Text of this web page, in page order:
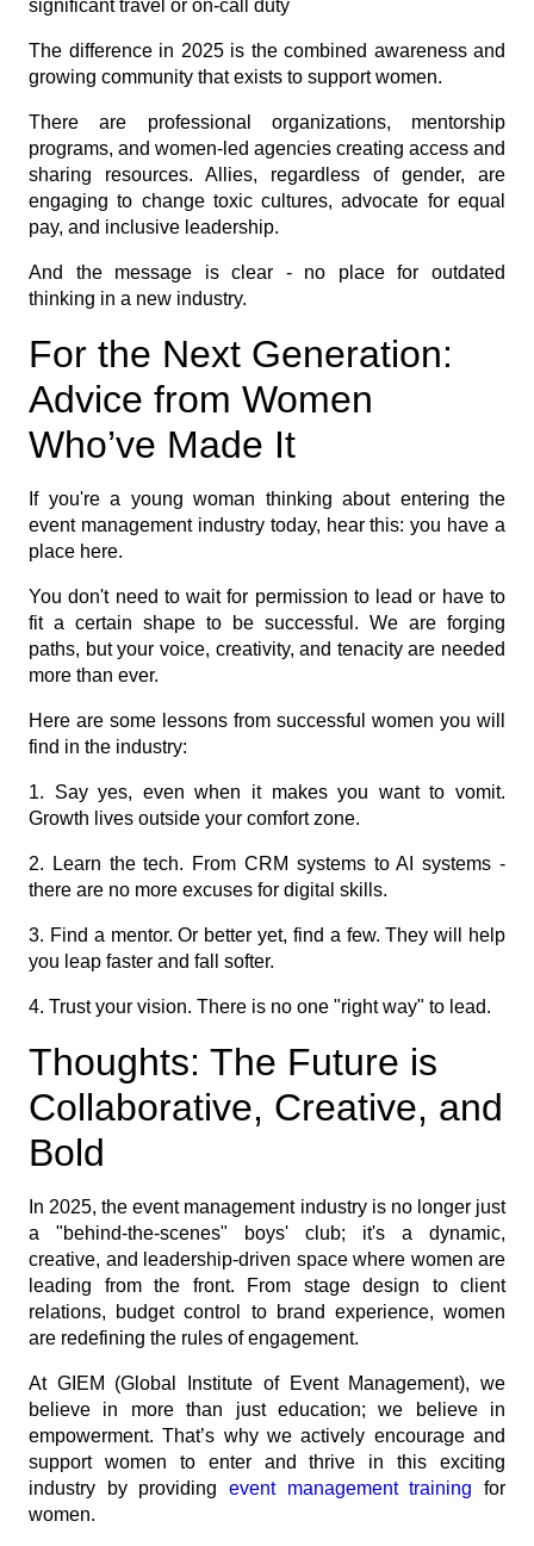
significant travel or on-call duty
The difference in 2025 is the combined awareness and
growing community that exists to support women.
There are professional organizations, mentorship
programs, and women-led agencies creating access and
sharing resources. Allies, regardless of gender, are
engaging to change toxic cultures, advocate for equal
pay, and inclusive leadership.
And the message is clear - no place for outdated
thinking in a new industry.
For the Next Generation:
Advice from Women
Who’ve Made It
If you're a young woman thinking about entering the
event management industry today, hear this: you have a
place here.
You don't need to wait for permission to lead or have to
fit a certain shape to be successful. We are forging
paths, but your voice, creativity, and tenacity are needed
more than ever.
Here are some lessons from successful women you will
find in the industry:
1. Say yes, even when it makes you want to vomit.
Growth lives outside your comfort zone.
2. Learn the tech. From CRM systems to AI systems -
there are no more excuses for digital skills.
3. Find a mentor. Or better yet, find a few. They will help
you leap faster and fall softer.
4. Trust your vision. There is no one "right way" to lead.
Thoughts: The Future is
Collaborative, Creative, and
Bold
In 2025, the event management industry is no longer just
a "behind-the-scenes" boys' club; it's a dynamic,
creative, and leadership-driven space where women are
leading from the front. From stage design to client
relations, budget control to brand experience, women
are redefining the rules of engagement.
At GIEM (Global Institute of Event Management), we
believe in more than just education; we believe in
empowerment. That’s why we actively encourage and
support women to enter and thrive in this exciting
industry by providing event management training for
women.